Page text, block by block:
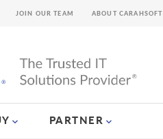
PARTNER
JOIN OUR TEAM ABOUT CARAHSOFT